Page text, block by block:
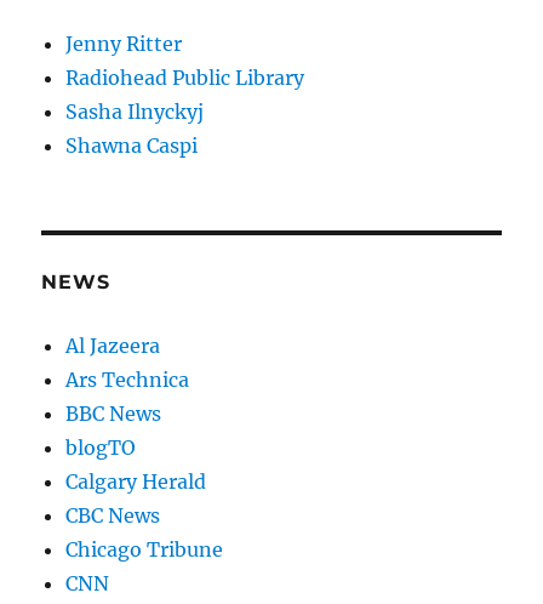
Jenny Ritter
Radiohead Public Library
Sasha Ilnyckyj
Shawna Caspi
NEWS
Al Jazeera
Ars Technica
BBC News
blogTO
Calgary Herald
CBC News
Chicago Tribune
CNN